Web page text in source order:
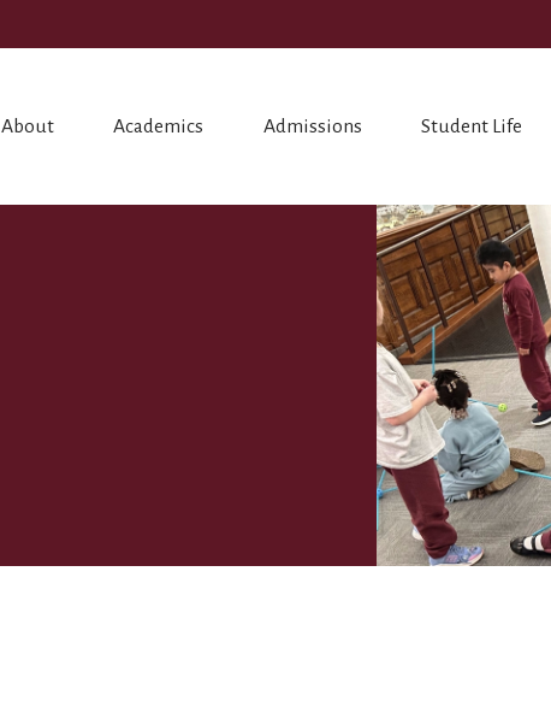
About Academics Admissions Student Life